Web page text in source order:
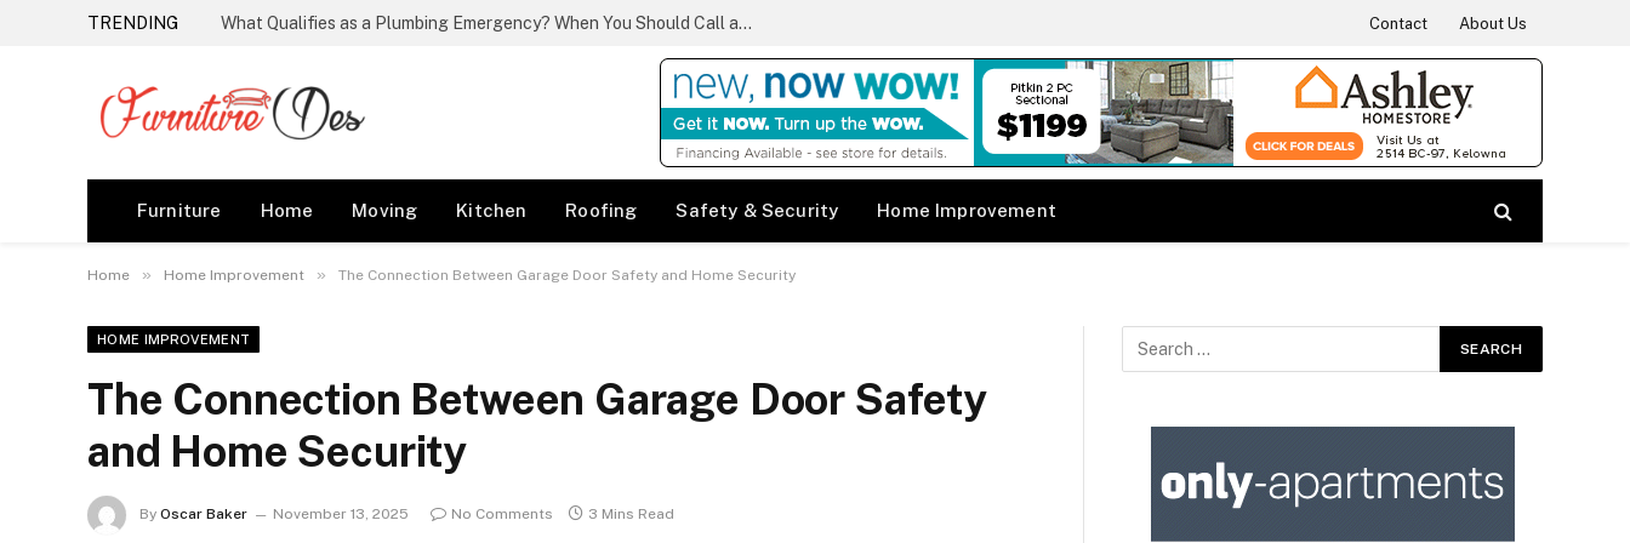
TRENDING What Qualifies as a Plumbing Emergency? When You Should Call a Same Day Plumber Contact About Us
Furniture Home Moving Kitchen Roofing Safety & Security Home Improvement
Home » Home Improvement » The Connection Between Garage Door Safety and Home Security
HOME IMPROVEMENT
The Connection Between Garage Door Safety
and Home Security
By Oscar Baker November 13, 2025 No Comments 3 Mins Read